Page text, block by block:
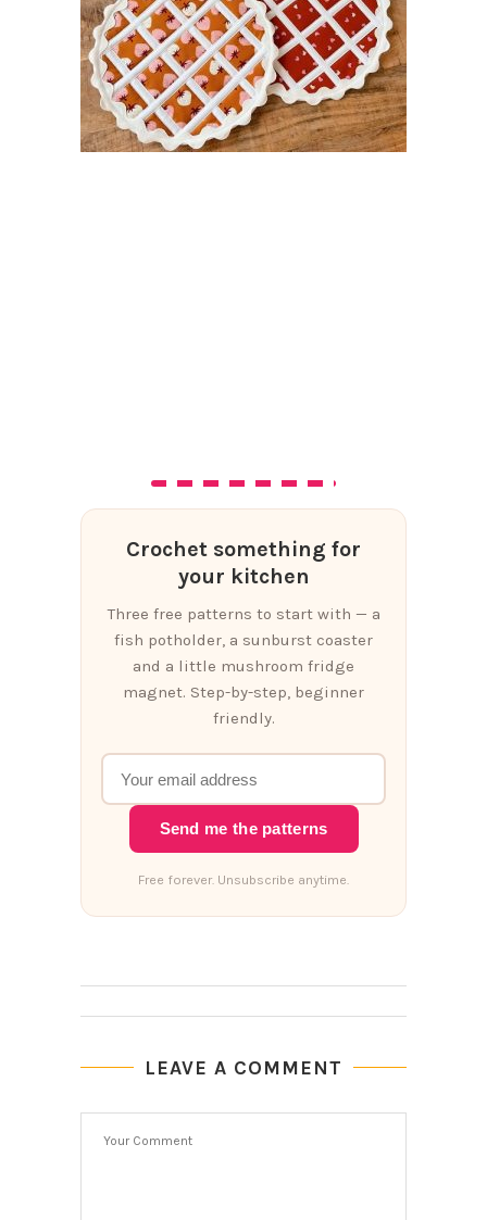
Crochet something for
your kitchen
Three free patterns to start with — a
fish potholder, a sunburst coaster
and a little mushroom fridge
magnet. Step-by-step, beginner
friendly.
Send me the patterns
Free forever. Unsubscribe anytime.
LEAVE A COMMENT